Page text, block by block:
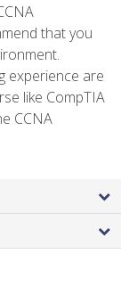
that you
experience are
like CompTIA
CCNA